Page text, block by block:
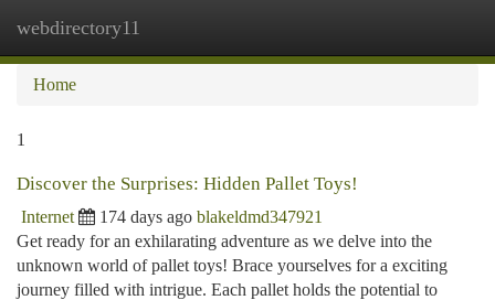
webdirectory11
Home
1
Discover the Surprises: Hidden Pallet Toys!
Internet 174 days ago blakeldmd347921
Get ready for an exhilarating adventure as we delve into the
unknown world of pallet toys! Brace yourselves for a exciting
journey filled with intrigue. Each pallet holds the potential to